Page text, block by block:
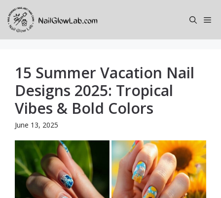
Skip
content
15 Summer Vacation Nail
Designs 2025: Tropical
Vibes & Bold Colors
June 13, 2025